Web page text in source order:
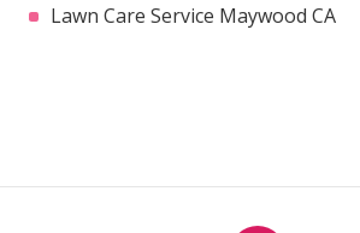
Lawn Care Service Maywood CA